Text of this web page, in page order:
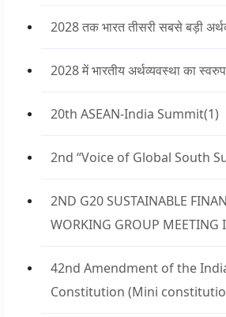
2028 तक भारत तीसरी सबसे बड़ी
2028 में भारतीय अर्थव्यवस्था का स्वरुप
20th ASEAN-India Summit(1)
2nd “Voice of Global South
2ND G20 SUSTAINABLE
WORKING GROUP MEETING
42nd Amendment of the
Constitution (Mini